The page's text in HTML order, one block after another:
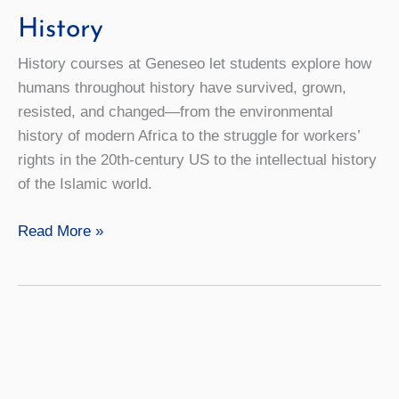
History
History courses at Geneseo let students explore how
humans throughout history have survived, grown,
resisted, and changed—from the environmental
history of modern Africa to the struggle for workers’
rights in the 20th-century US to the intellectual history
of the Islamic world.
History
Read More »